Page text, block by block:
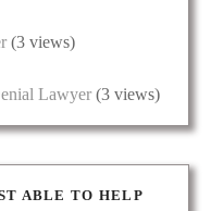
(3 views)
Lawyer (3 views)
ABLE TO HELP